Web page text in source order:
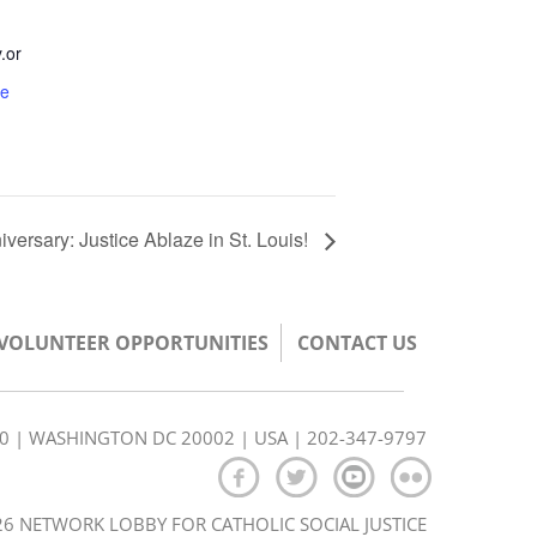
Justice Ablaze in St. Louis!
OPPORTUNITIES CONTACT US
| WASHINGTON DC 20002 | USA | 202-347-9797
NETWORK LOBBY FOR CATHOLIC SOCIAL JUSTICE